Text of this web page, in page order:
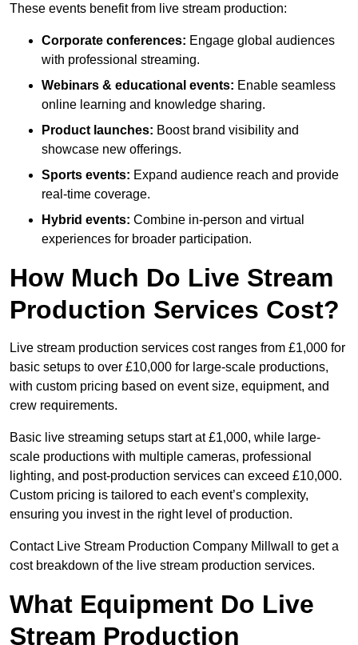
These events benefit from live stream production:
Corporate conferences: Engage global audiences
with professional streaming.
Webinars & educational events: Enable seamless
online learning and knowledge sharing.
Product launches: Boost brand visibility and
showcase new offerings.
Sports events: Expand audience reach and provide
real-time coverage.
Hybrid events: Combine in-person and virtual
experiences for broader participation.
How Much Do Live Stream
Production Services Cost?
Live stream production services cost ranges from £1,000 for
basic setups to over £10,000 for large-scale productions,
with custom pricing based on event size, equipment, and
crew requirements.
Basic live streaming setups start at £1,000, while large-
scale productions with multiple cameras, professional
lighting, and post-production services can exceed £10,000.
Custom pricing is tailored to each event’s complexity,
ensuring you invest in the right level of production.
Contact Live Stream Production Company Millwall to get a
cost breakdown of the live stream production services.
What Equipment Do Live
Stream Production